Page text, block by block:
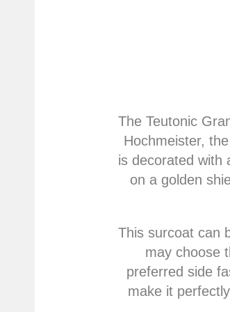
The Teutonic
Hochmeister,
is decorated with
on a golden
This surcoat can
may choose
preferred side
make it